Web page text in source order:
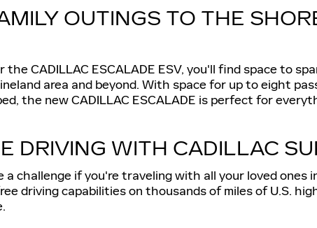
OUTINGS TO THE
CADILLAC ESCALADE ESV, you'll find space to
area and beyond. With space for up to eight
the new CADILLAC ESCALADE is perfect for
DRIVING WITH CADILLAC
challenge if you're traveling with all your loved ones
driving capabilities on thousands of miles of U.S.